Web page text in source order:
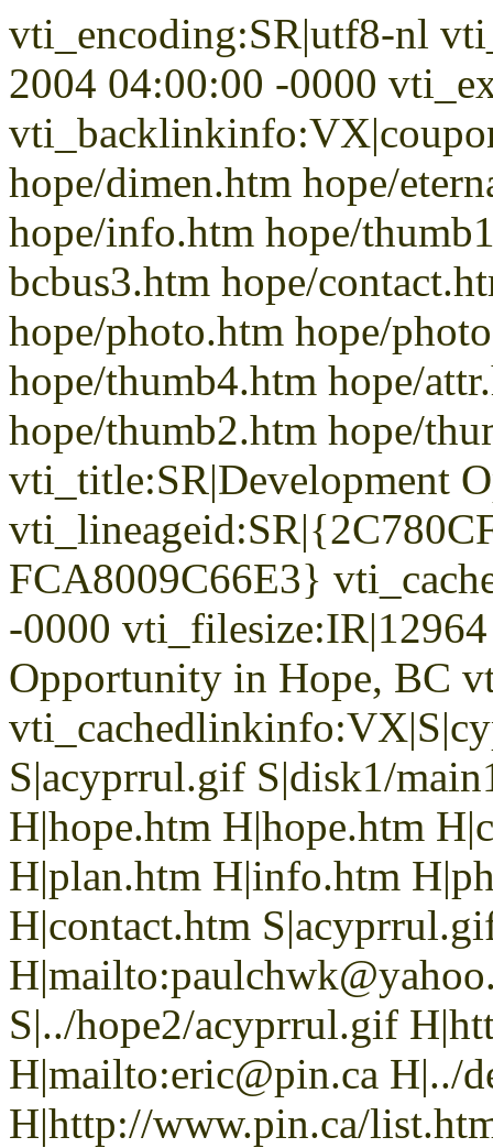
vti_encoding:SR|utf8-nl
2004 04:00:00 -0000
hope/dimen.htm hope/
hope/info.htm hope/
bcbus3.htm hope/
hope/photo.htm hope/
hope/thumb4.htm hope/
hope/thumb2.htm hope/
vti_title:SR|Development
FCA8009C66E3}
-0000
Opportunity in Hope, BC
S|acyprrul.gif S|disk1/
H|hope.htm H|hope.htm
H|plan.htm H|info.htm
H|contact.htm
S|../hope2/acyprrul.gif
H|mailto:eric@pin.ca H|../
H|http://www.pin.ca/